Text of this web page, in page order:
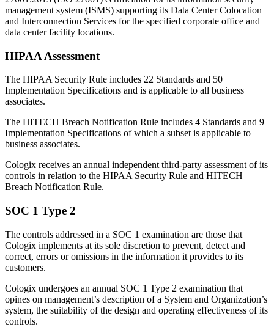
management system (ISMS) supporting its Data Center Colocation
and Interconnection Services for the specified corporate office and
data center facility locations.
HIPAA Assessment
The HIPAA Security Rule includes 22 Standards and 50
Implementation Specifications and is applicable to all business
associates.
The HITECH Breach Notification Rule includes 4 Standards and 9
Implementation Specifications of which a subset is applicable to
business associates.
Cologix receives an annual independent third-party assessment of its
controls in relation to the HIPAA Security Rule and HITECH
Breach Notification Rule.
SOC 1 Type 2
The controls addressed in a SOC 1 examination are those that
Cologix implements at its sole discretion to prevent, detect and
correct, errors or omissions in the information it provides to its
customers.
Cologix undergoes an annual SOC 1 Type 2 examination that
opines on management’s description of a System and Organization’s
system, the suitability of the design and operating effectiveness of its
controls.